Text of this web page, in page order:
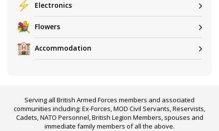
Electronics
Flowers
Accommodation
Serving all British Armed Forces members and associated
communities including: Ex-Forces, MOD Civil Servants, Reservists,
Cadets, NATO Personnel, British Legion Members, spouses and
immediate family members of all the above.